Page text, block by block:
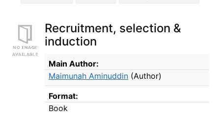
Recruitment, selection &
induction
Bibliographic Details
Main Author:
Maimunah Aminuddin (Author)
Format:
Book